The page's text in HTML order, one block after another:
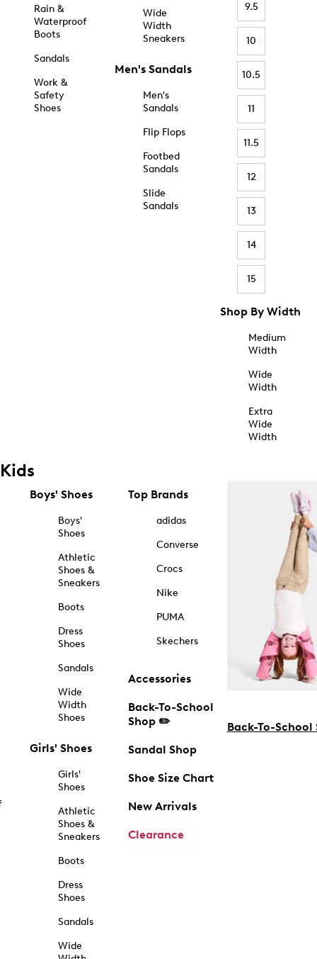
Rain &
Waterproof
Boots
Sandals
Work &
Safety
Shoes
Wide
Width
Sneakers
Men's Sandals
Men's
Sandals
Flip Flops
Footbed
Sandals
Slide
Sandals
9.5
10
10.5
11
11.5
12
13
14
15
Shop By Width
Medium
Width
Wide
Width
Extra
Wide
Width
Kids
Boys' Shoes
Boys'
Shoes
Athletic
Shoes &
Sneakers
Boots
Dress
Shoes
Sandals
Wide
Width
Shoes
Girls' Shoes
Girls'
Shoes
Athletic
Shoes &
Sneakers
Boots
Dress
Shoes
Sandals
Wide
Top Brands
adidas
Converse
Crocs
Nike
PUMA
Skechers
Accessories
Back-To-School
Shop ✏️
Sandal Shop
Shoe Size Chart
New Arrivals
Clearance
Back-To-School